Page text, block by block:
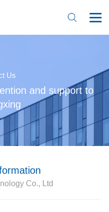
Us
and support to
Co., Ltd